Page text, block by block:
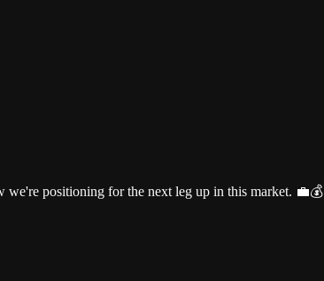
we're positioning for the next leg up in this market. 💼💰